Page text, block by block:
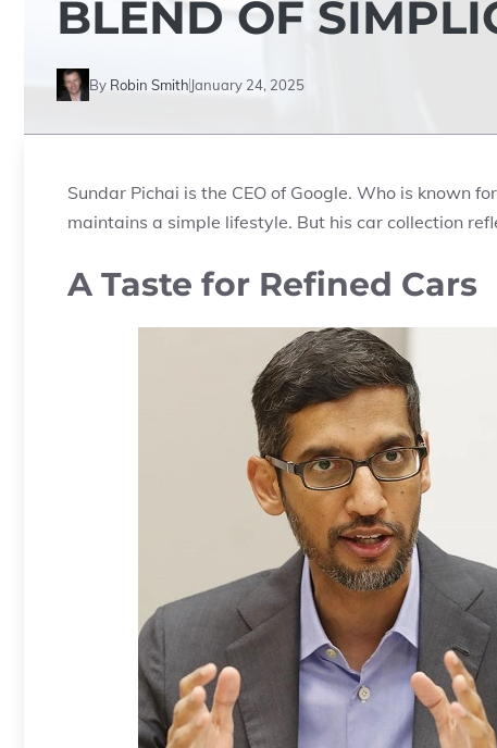
BLEND OF
By Robin Smith January 24, 2025
Sundar Pichai is the CEO of Google. Who is known
maintains a simple lifestyle. But his car collection
A Taste for Refined Cars